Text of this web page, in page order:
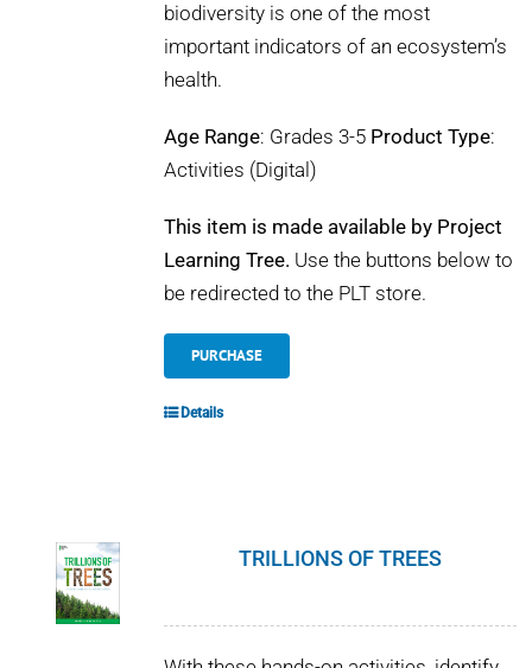
biodiversity is one of the most
important indicators of an ecosystem’s
health.
Age Range: Grades 3-5 Product Type:
Activities (Digital)
This item is made available by Project
Learning Tree. Use the buttons below to
be redirected to the PLT store.
PURCHASE
Details
TRILLIONS OF TREES